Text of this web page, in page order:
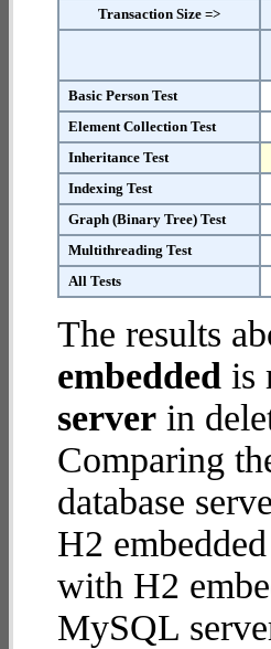
Transaction Size =>
Basic Person Test
Element Collection Test
Inheritance Test
Indexing Test
Graph (Binary Tree) Test
Multithreading Test
All Tests
The results
embedded is
server in
Comparing
database
H2
with H2
MySQL